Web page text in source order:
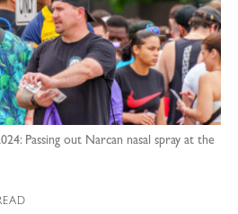
Passing out Narcan nasal spray at the